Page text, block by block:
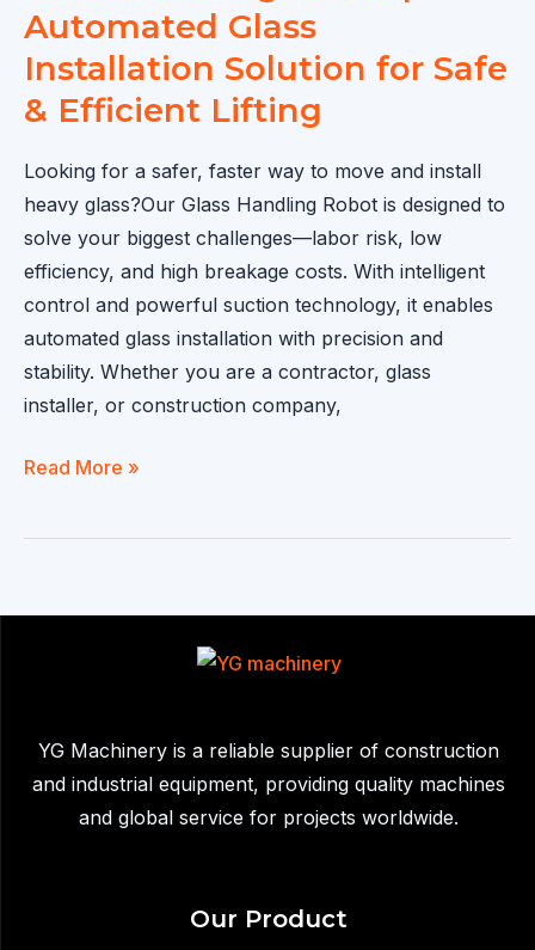
Lifting
Installation
Automated Glass
Installation Solution for Safe
& Efficient Lifting
Looking for a safer, faster way to move and install
heavy glass?Our Glass Handling Robot is designed to
solve your biggest challenges—labor risk, low
efficiency, and high breakage costs. With intelligent
control and powerful suction technology, it enables
automated glass installation with precision and
stability. Whether you are a contractor, glass
installer, or construction company,
Glass
Robot
Read More »
YG Machinery is a reliable supplier of construction
and industrial equipment, providing quality machines
and global service for projects worldwide.
Our Product